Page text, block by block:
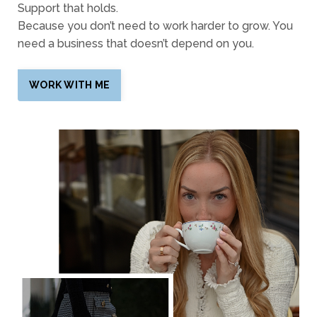
Support that holds.
Because you don’t need to work harder to grow. You
need a business that doesn’t depend on you.
WORK WITH ME